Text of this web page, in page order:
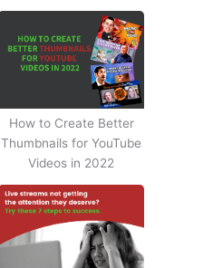
How to Create Better
Thumbnails for YouTube
Videos in 2022